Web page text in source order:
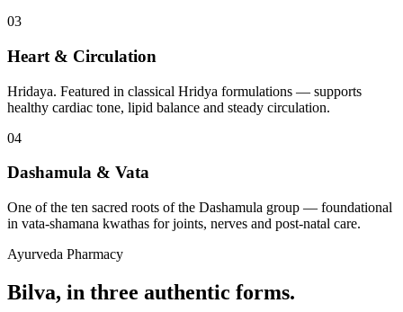
03
Heart & Circulation
Hridaya. Featured in classical Hridya formulations — supports
healthy cardiac tone, lipid balance and steady circulation.
04
Dashamula & Vata
One of the ten sacred roots of the Dashamula group — foundational
in vata-shamana kwathas for joints, nerves and post-natal care.
Ayurveda Pharmacy
Bilva, in three authentic forms.